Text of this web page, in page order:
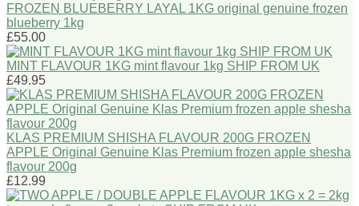
FROZEN BLUEBERRY LAYAL 1KG original genuine frozen
blueberry 1kg
£55.00
MINT FLAVOUR 1KG mint flavour 1kg SHIP FROM UK
£49.95
KLAS PREMIUM SHISHA FLAVOUR 200G FROZEN
APPLE Original Genuine Klas Premium frozen apple shesha
flavour 200g
£12.99